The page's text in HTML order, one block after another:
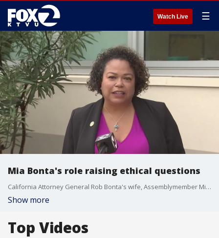
Watch Live ☰
Mia Bonta's role raising ethical questions
California Attorney General Rob Bonta's wife, Assemblymember Mia Bonta, has been tapped to lead a budget committee that oversees and helps determine his agency's spending, a decision that some political experts say is ethically questionable.
Show more
Top Videos